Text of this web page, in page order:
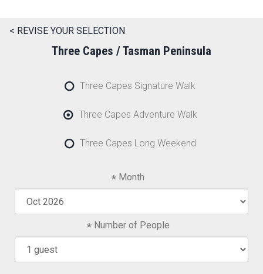
< REVISE YOUR SELECTION
Three Capes / Tasman Peninsula
Three Capes Signature Walk
Three Capes Adventure Walk
Three Capes Long Weekend
Month
Number of People